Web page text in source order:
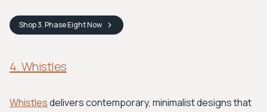
Shop3. Phase EightNow
4. Whistles
Whistlesdelivers contemporary, minimalist designs that